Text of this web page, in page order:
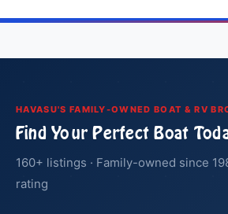
HAVASU'S FAMILY-OWNED BOAT & RV
Find Your Perfect Boat
160+ listings · Family-owned since
rating